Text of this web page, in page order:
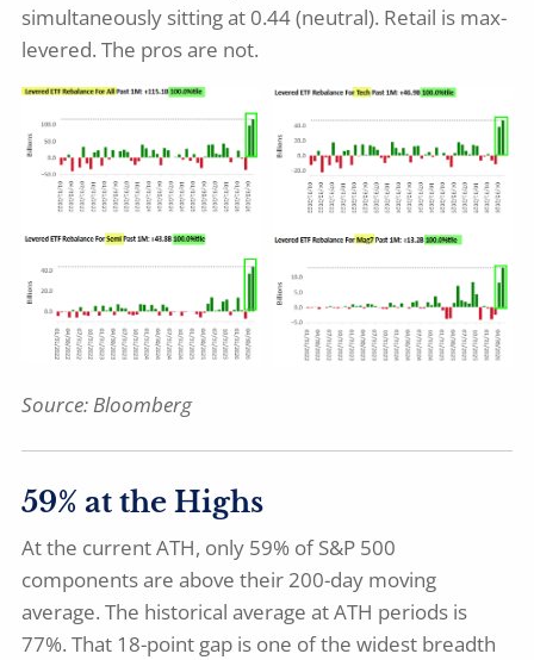
simultaneously sitting at 0.44 (neutral). Retail is max-
levered. The pros are not.
Source:Bloomberg
59% at the Highs
At the current ATH, only 59% of S&P 500
components are above their 200-day moving
average. The historical average at ATH periods is
77%. That 18-point gap is one of the widest breadth